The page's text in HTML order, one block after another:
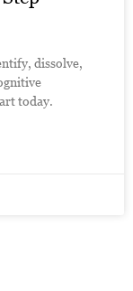
dissolve,
today.